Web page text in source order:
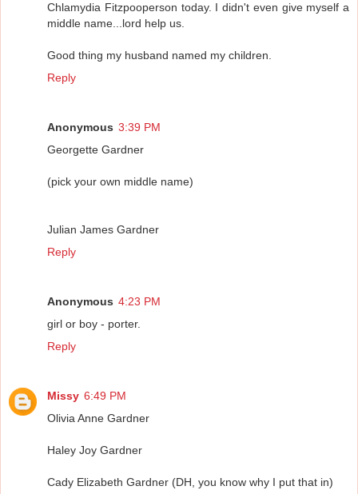
Chlamydia Fitzpooperson today. I didn't even give myself a
middle name...lord help us.
Good thing my husband named my children.
Reply
Anonymous 3:39 PM
Georgette Gardner
(pick your own middle name)
Julian James Gardner
Reply
Anonymous 4:23 PM
girl or boy - porter.
Reply
Missy 6:49 PM
Olivia Anne Gardner
Haley Joy Gardner
Cady Elizabeth Gardner (DH, you know why I put that in)